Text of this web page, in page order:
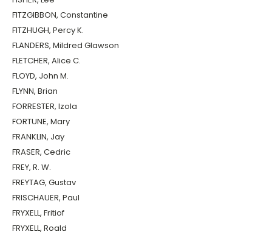
FITZGIBBON, Constantine
FITZHUGH, Percy K.
FLANDERS, Mildred Glawson
FLETCHER, Alice C.
FLOYD, John M.
FLYNN, Brian
FORRESTER, Izola
FORTUNE, Mary
FRANKLIN, Jay
FRASER, Cedric
FREY, R. W.
FREYTAG, Gustav
FRISCHAUER, Paul
FRYXELL, Fritiof
FRYXELL, Roald